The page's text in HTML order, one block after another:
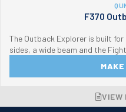
F370
The Outback Explorer is built
sides, a wide beam and the
MAKE
VIEW